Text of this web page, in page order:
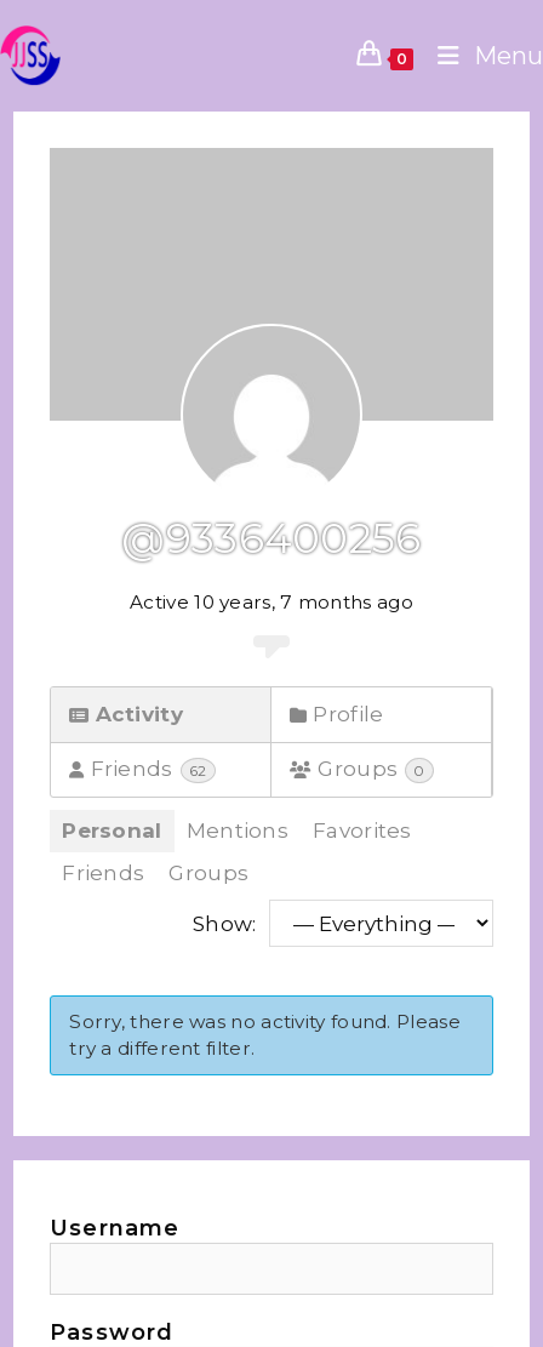
0 Menu
@9336400256
Active 10 years, 7 months ago
Activity Profile
Friends 62 Groups 0
Personal Mentions
Favorites
Friends
Groups
Show:
Sorry, there was no activity found. Please
try a different filter.
Username
Password